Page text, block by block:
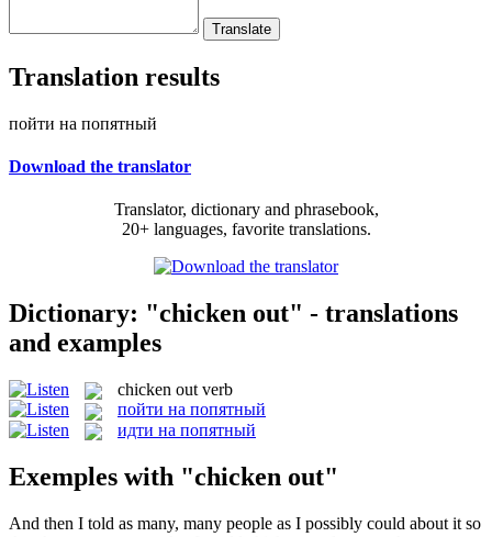
Translation results
пойти на попятный
Download the translator
Translator, dictionary and phrasebook,
20+ languages, favorite translations.
Dictionary: "chicken out" - translations
and examples
chicken out verb
пойти на попятный
идти на попятный
Exemples with "chicken out"
And then I told as many, many people as I possibly could about it so